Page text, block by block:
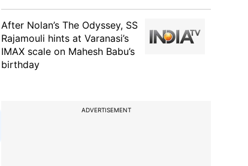
After Nolan’s The Odyssey, SS
Rajamouli hints at Varanasi’s
IMAX scale on Mahesh Babu’s
birthday
ADVERTISEMENT